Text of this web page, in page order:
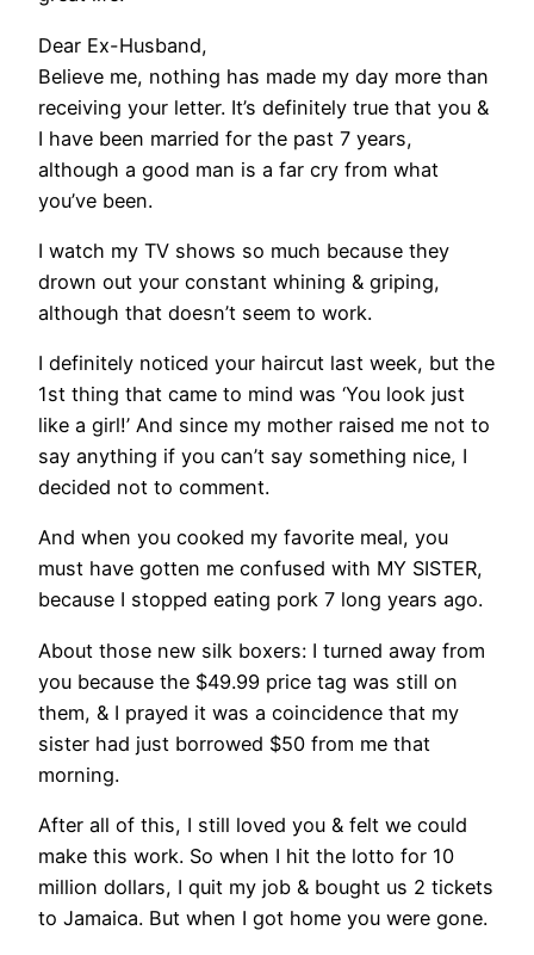
Dear Ex-Husband,
Believe me, nothing has made my day more than
receiving your letter. It’s definitely true that you &
I have been married for the past 7 years,
although a good man is a far cry from what
you’ve been.
I watch my TV shows so much because they
drown out your constant whining & griping,
although that doesn’t seem to work.
I definitely noticed your haircut last week, but the
1st thing that came to mind was ‘You look just
like a girl!’ And since my mother raised me not to
say anything if you can’t say something nice, I
decided not to comment.
And when you cooked my favorite meal, you
must have gotten me confused with MY SISTER,
because I stopped eating pork 7 long years ago.
About those new silk boxers: I turned away from
you because the $49.99 price tag was still on
them, & I prayed it was a coincidence that my
sister had just borrowed $50 from me that
morning.
After all of this, I still loved you & felt we could
make this work. So when I hit the lotto for 10
million dollars, I quit my job & bought us 2 tickets
to Jamaica. But when I got home you were gone.